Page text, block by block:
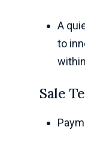
A
to
Sale